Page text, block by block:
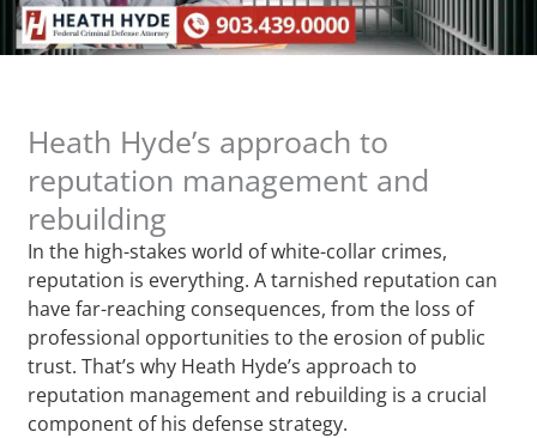
Heath Hyde’s approach to
reputation management and
rebuilding
In the high-stakes world of white-collar crimes,
reputation is everything. A tarnished reputation can
have far-reaching consequences, from the loss of
professional opportunities to the erosion of public
trust. That’s why Heath Hyde’s approach to
reputation management and rebuilding is a crucial
component of his defense strategy.